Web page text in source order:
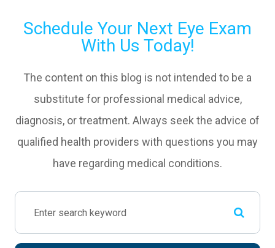
Schedule Your Next Eye Exam
With Us Today!
The content on this blog is not intended to be a
substitute for professional medical advice,
diagnosis, or treatment. Always seek the advice of
qualified health providers with questions you may
have regarding medical conditions.